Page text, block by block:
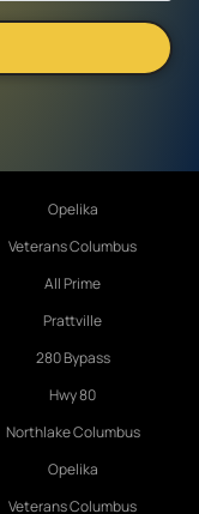
Opelika
Veterans Columbus
All Prime
Prattville
280 Bypass
Hwy 80
Northlake Columbus
Opelika
Veterans Columbus